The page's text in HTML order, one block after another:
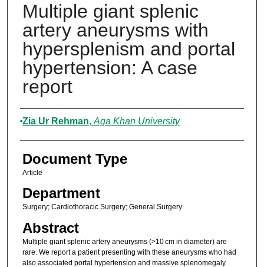
Multiple giant splenic
artery aneurysms with
hypersplenism and portal
hypertension: A case
report
Authors
Zia Ur Rehman, Aga Khan University
Document Type
Article
Department
Surgery; Cardiothoracic Surgery; General Surgery
Abstract
Multiple giant splenic artery aneurysms (>10 cm in diameter) are
rare. We report a patient presenting with these aneurysms who had
also associated portal hypertension and massive splenomegaly.